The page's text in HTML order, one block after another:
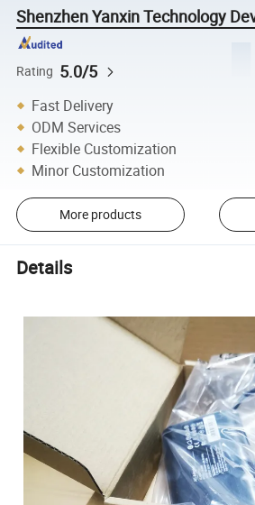
Shenzhen Yanxin Technology
Rating 5.0/5
Fast Delivery
ODM Services
Flexible Customization
Minor Customization
More products
Details